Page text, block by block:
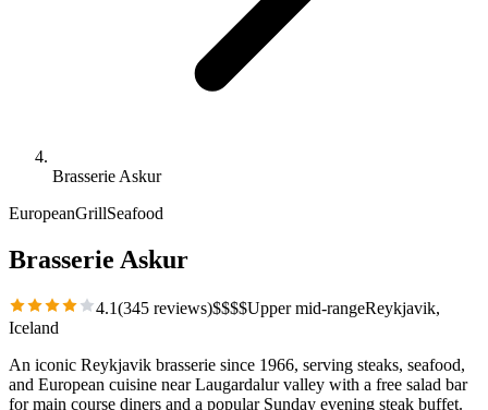
Brasserie Askur
EuropeanGrillSeafood
Brasserie Askur
4.1(345 reviews)$$$$Upper mid-rangeReykjavik,
Iceland
An iconic Reykjavik brasserie since 1966, serving steaks, seafood,
and European cuisine near Laugardalur valley with a free salad bar
for main course diners and a popular Sunday evening steak buffet.